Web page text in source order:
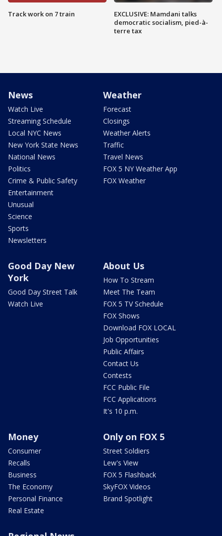
Track work on 7 train
EXCLUSIVE: Mamdani talks
democratic socialism, pied-à-
terre tax
News
Watch Live
Streaming Schedule
Local NYC News
New York State News
National News
Politics
Crime & Public Safety
Entertainment
Unusual
Science
Sports
Newsletters
Weather
Forecast
Closings
Weather Alerts
Traffic
Travel News
FOX 5 NY Weather App
FOX Weather
Good Day New
York
Good Day Street Talk
Watch Live
About Us
How To Stream
Meet The Team
FOX 5 TV Schedule
FOX Shows
Download FOX LOCAL
Job Opportunities
Public Affairs
Contact Us
Contests
FCC Public File
FCC Applications
It's 10 p.m.
Money
Consumer
Recalls
Business
The Economy
Personal Finance
Real Estate
Only on FOX 5
Street Soldiers
Lew's View
FOX 5 Flashback
SkyFOX Videos
Brand Spotlight